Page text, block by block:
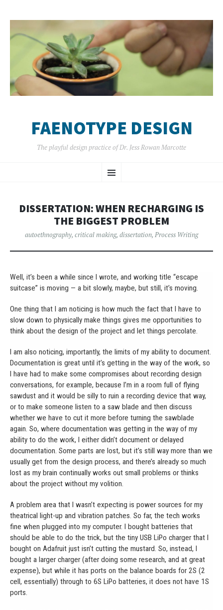
FAENOTYPE DESIGN
The playful design practice of Dr. Jess Rowan Marcotte
Menu
TO
DISSERTATION: WHEN RECHARGING IS
THE BIGGEST PROBLEM
autoethnography, critical making, dissertation, Process Writing
Well, it’s been a while since I wrote, and working title “escape
suitcase” is moving — a bit slowly, maybe, but still, it’s moving.
One thing that I am noticing is how much the fact that I have to
slow down to physically make things gives me opportunities to
think about the design of the project and let things percolate.
I am also noticing, importantly, the limits of my ability to document.
Documentation is great until it’s getting in the way of the work, so
I have had to make some compromises about recording design
conversations, for example, because I’m in a room full of flying
sawdust and it would be silly to ruin a recording device that way,
or to make someone listen to a saw blade and then discuss
whether we have to cut it more before turning the sawblade
again. So, where documentation was getting in the way of my
ability to do the work, I either didn’t document or delayed
documentation. Some parts are lost, but it’s still way more than we
usually get from the design process, and there’s already so much
lost as my brain continually works out small problems or thinks
about the project without my volition.
A problem area that I wasn’t expecting is power sources for my
theatrical light-up and vibration patches. So far, the tech works
fine when plugged into my computer. I bought batteries that
should be able to do the trick, but the tiny USB LiPo charger that I
bought on Adafruit just isn’t cutting the mustard. So, instead, I
bought a larger charger (after doing some research, and at great
expense), but while it has ports on the balance boards for 2S (2
cell, essentially) through to 6S LiPo batteries, it does not have 1S
ports.